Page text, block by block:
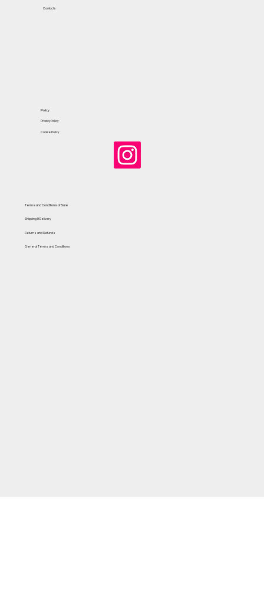
Terms and Conditions of Sale
General Terms and Conditions
Shipping & Delivery
Returns and Refunds
Contacts
Policy
Privacy Policy
Cookie Policy